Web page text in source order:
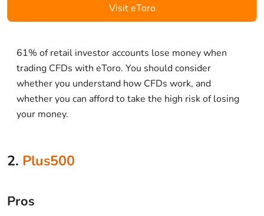
Visit eToro
61% of retail investor accounts lose money when
trading CFDs with eToro. You should consider
whether you understand how CFDs work, and
whether you can afford to take the high risk of losing
your money.
2. Plus500
Pros